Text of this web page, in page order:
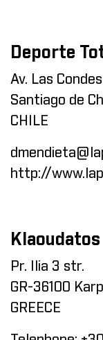
Deporte
Av. Las
Santiago de
CHILE
http://
Klaoudatos
Pr. Ilia 3 str.
GR-36100
GREECE